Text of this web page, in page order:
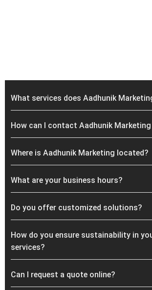
What services does Aadhunik
How can I contact Aadhunik Marketing
Where is Aadhunik Marketing located?
What are your business hours?
Do you offer customized solutions?
How do you ensure sustainability in
services?
Can I request a quote online?